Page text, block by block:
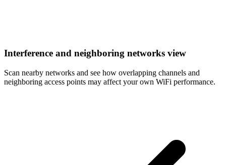
Interference and neighboring networks view
Scan nearby networks and see how overlapping channels and
neighboring access points may affect your own WiFi performance.